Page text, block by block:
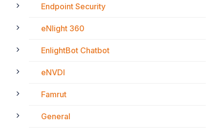
Endpoint Security
eNlight 360
EnlightBot Chatbot
eNVDI
Famrut
General